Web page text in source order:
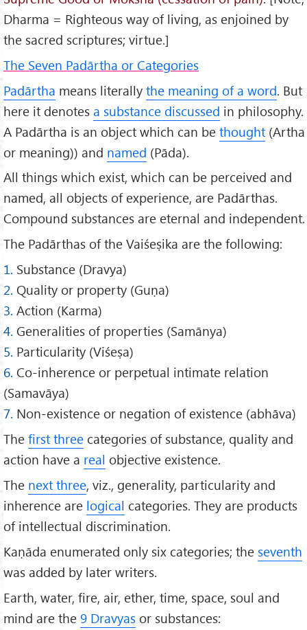
Dharma = Righteous way of living, as enjoined by
the sacred scriptures; virtue.]
The Seven Padārtha or Categories
Padārtha means literally the meaning of a word. But
here it denotes a substance discussed in philosophy.
A Padārtha is an object which can be thought (Artha
or meaning)) and named (Pāda).
All things which exist, which can be perceived and
named, all objects of experience, are Padārthas.
Compound substances are eternal and independent.
The Padārthas of the Vaiśeṣika are the following:
1. Substance (Dravya)
2. Quality or property (Guṇa)
3. Action (Karma)
4. Generalities of properties (Samānya)
5. Particularity (Viśeṣa)
6. Co-inherence or perpetual intimate relation
(Samavāya)
7. Non-existence or negation of existence (abhāva)
The first three categories of substance, quality and
action have a real objective existence.
The next three, viz., generality, particularity and
inherence are logical categories. They are products
of intellectual discrimination.
Kaṇāda enumerated only six categories; the seventh
was added by later writers.
Earth, water, fire, air, ether, time, space, soul and
mind are the 9 Dravyas or substances: